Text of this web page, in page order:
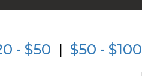
- $50 | $50 - $100